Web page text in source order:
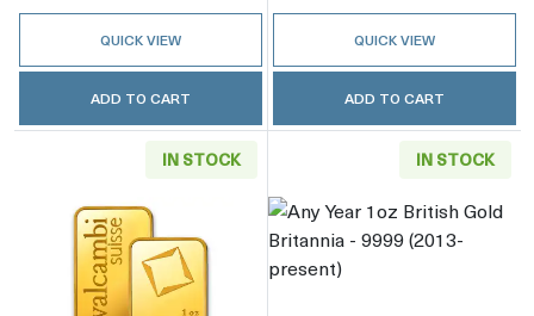
QUICK VIEW
ADD TO CART
QUICK VIEW
ADD TO CART
IN STOCK
Read more about1oz Valcambi Minted Gold
IN STOCK